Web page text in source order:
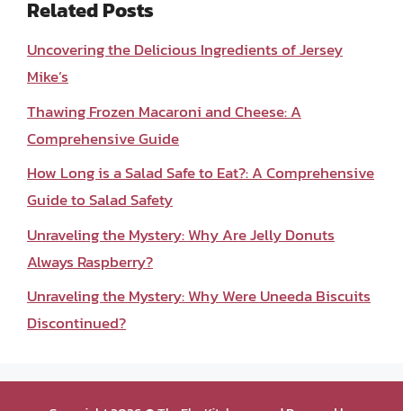
Related Posts
Uncovering the Delicious Ingredients of Jersey
Mike’s
Thawing Frozen Macaroni and Cheese: A
Comprehensive Guide
How Long is a Salad Safe to Eat?: A Comprehensive
Guide to Salad Safety
Unraveling the Mystery: Why Are Jelly Donuts
Always Raspberry?
Unraveling the Mystery: Why Were Uneeda Biscuits
Discontinued?